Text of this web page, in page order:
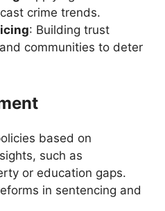
crime trends.
: Building trust
communities to deter
based on
such as
or education gaps.
in sentencing and